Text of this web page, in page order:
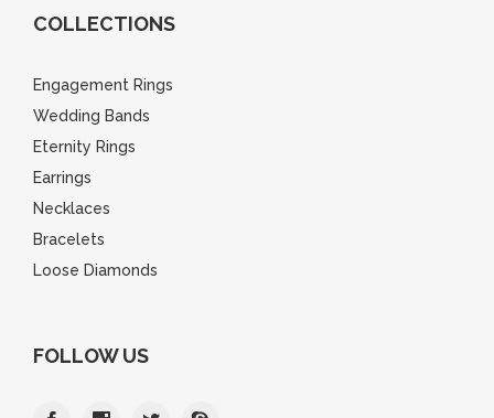
COLLECTIONS
Engagement Rings
Wedding Bands
Eternity Rings
Earrings
Necklaces
Bracelets
Loose Diamonds
FOLLOW US